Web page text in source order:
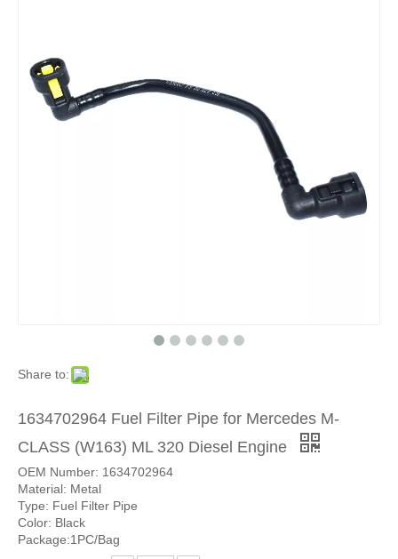
Share to:
1634702964 Fuel Filter Pipe for Mercedes M-
CLASS (W163) ML 320 Diesel Engine
OEM Number: 1634702964
Material: Metal
Type: Fuel Filter Pipe
Color: Black
Package:1PC/Bag